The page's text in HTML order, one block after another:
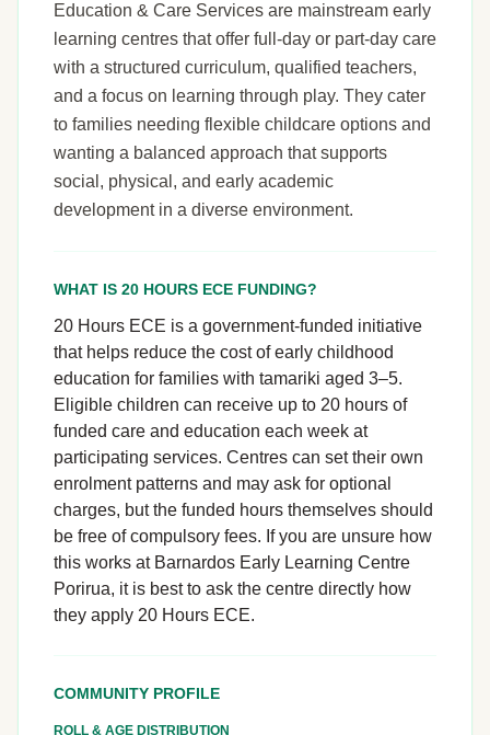
Education & Care Services are mainstream early
learning centres that offer full-day or part-day care
with a structured curriculum, qualified teachers,
and a focus on learning through play. They cater
to families needing flexible childcare options and
wanting a balanced approach that supports
social, physical, and early academic
development in a diverse environment.
WHAT IS 20 HOURS ECE FUNDING?
20 Hours ECE is a government-funded initiative
that helps reduce the cost of early childhood
education for families with tamariki aged 3–5.
Eligible children can receive up to 20 hours of
funded care and education each week at
participating services. Centres can set their own
enrolment patterns and may ask for optional
charges, but the funded hours themselves should
be free of compulsory fees. If you are unsure how
this works at Barnardos Early Learning Centre
Porirua, it is best to ask the centre directly how
they apply 20 Hours ECE.
COMMUNITY PROFILE
ROLL & AGE DISTRIBUTION